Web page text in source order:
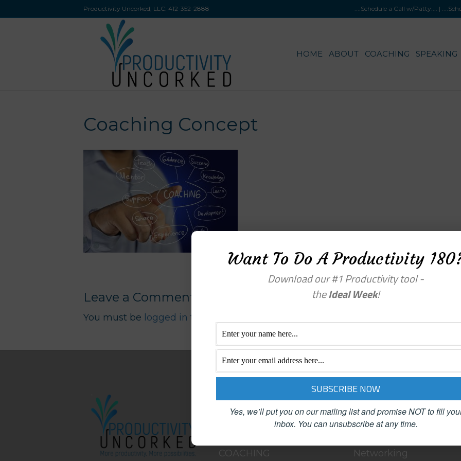
Productivity Uncorked, LLC: 412-352-2888 ....Schedule a Call w/Patty.... |
HOME ABOUT COACHING SPEAKING
Coaching Concept
Leave a Comment
You must be logged in to post a comment.
Menu
HOME
ABOUT
COACHING
Categories
BLOG
Clutter
Networking
Want To Do A Productivity
Download our #1 Productivity tool -
theIdeal Week!
Yes, we’ll put you on our mailing list and promise NOT to fill
inbox. You can unsubscribe at any time.